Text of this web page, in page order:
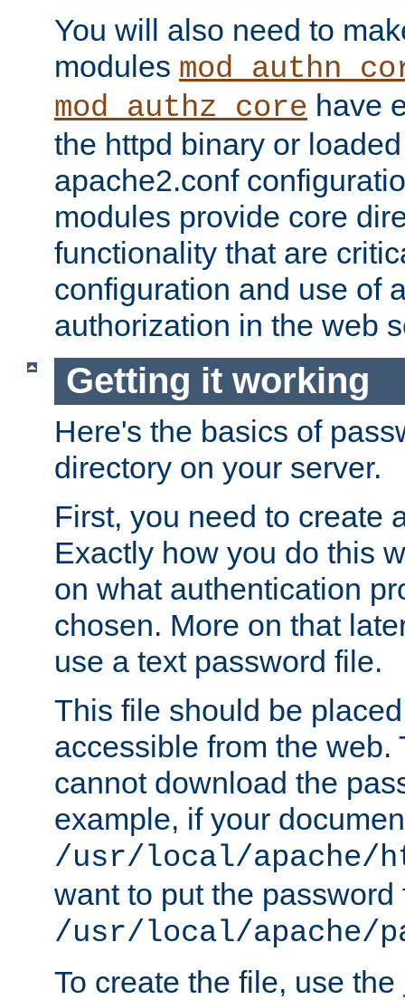
You will also need to
modules
mod_authz_core have
the httpd binary or
apache2.conf
modules provide core
functionality that are
configuration and use of
authorization in the web
Getting it working
Here's the basics of
directory on your server.
First, you need to create
Exactly how you do this
on what authentication
chosen. More on that
use a text password file.
This file should be
accessible from the web.
cannot download the
example, if your
/usr/local/apache/
want to put the password
/usr/local/apache/
To create the file, use the